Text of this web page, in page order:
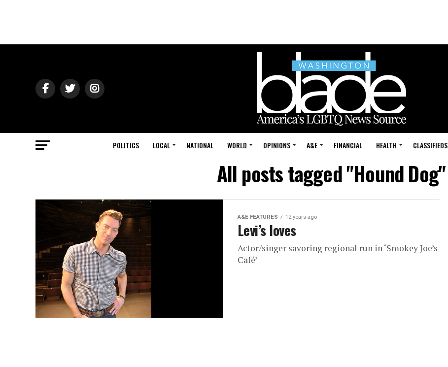
POLITICS LOCAL NATIONAL WORLD OPINIONS A&E FINANCIAL HEALTH CLASSIFIEDS
All posts tagged "Hound Dog"
A&E FEATURES 12 years ago
Levi’s loves
Actor/singer savoring regional run in ‘Smokey Joe’s
Café’